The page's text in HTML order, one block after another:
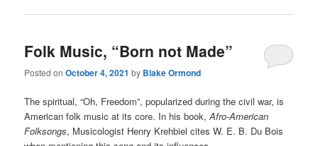
Folk Music, “Born not Made”
Posted onOctober 4, 2021 by Blake Ormond
The spiritual, “Oh, Freedom”, popularized during the civil war, is
American folk music at its core. In his book,Afro-American
Folksongs, Musicologist Henry Krehbiel cites W. E. B. Du Bois